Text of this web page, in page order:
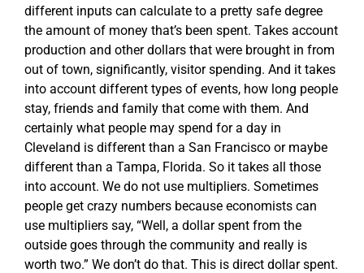
different inputs can calculate to a pretty safe degree
the amount of money that’s been spent. Takes account
production and other dollars that were brought in from
out of town, significantly, visitor spending. And it takes
into account different types of events, how long people
stay, friends and family that come with them. And
certainly what people may spend for a day in
Cleveland is different than a San Francisco or maybe
different than a Tampa, Florida. So it takes all those
into account. We do not use multipliers. Sometimes
people get crazy numbers because economists can
use multipliers say, “Well, a dollar spent from the
outside goes through the community and really is
worth two.” We don’t do that. This is direct dollar spent.